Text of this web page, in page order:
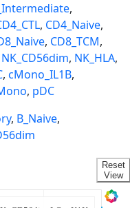
,
, CD4_Naive,
, CD8_TCM,
NK_CD56dim, NK_HLA,
, cMono_IL1B,
, pDC
, B_Naive,